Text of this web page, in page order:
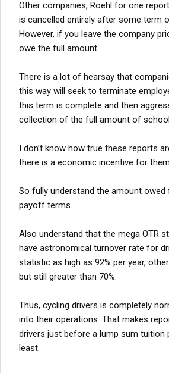
Other companies, Roehl for one
is cancelled entirely after some term
However, if you leave the company
owe the full amount.
There is a lot of hearsay that
this way will seek to terminate
this term is complete and then
collection of the full amount of
I don’t know how true these reports
there is a economic incentive for
So fully understand the amount owed
payoff terms.
Also understand that the mega OTR
have astronomical turnover rate for
statistic as high as 92% per year,
but still greater than 70%.
Thus, cycling drivers is completely
into their operations. That makes
drivers just before a lump sum tuition
least.